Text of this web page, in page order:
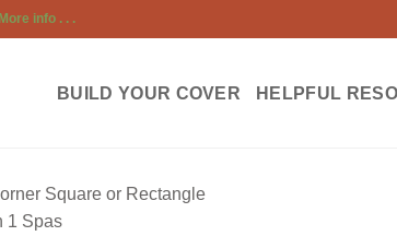
More info . . .
BUILD YOUR COVER HELPFUL
Square or Rectangle
1 Spas